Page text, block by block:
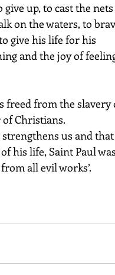
up, to cast the nets
on the waters, to
give his life for his
and the joy of
of Christians.
his life, Saint Paul was
all evil works’.